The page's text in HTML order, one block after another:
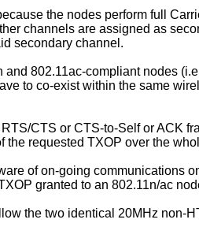
the nodes perform full
channels are assigned as
secondary channel.
802.11ac-compliant nodes
to co-exist within the same
CTS or CTS-to-Self or ACK
requested TXOP over the
of on-going communications
granted to an 802.11n/ac
the two identical 20MHz non-